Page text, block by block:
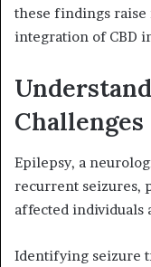
these findings raise
integration of CBD
Challenges
Epilepsy, a
recurrent seizures,
affected individuals
Identifying seizure